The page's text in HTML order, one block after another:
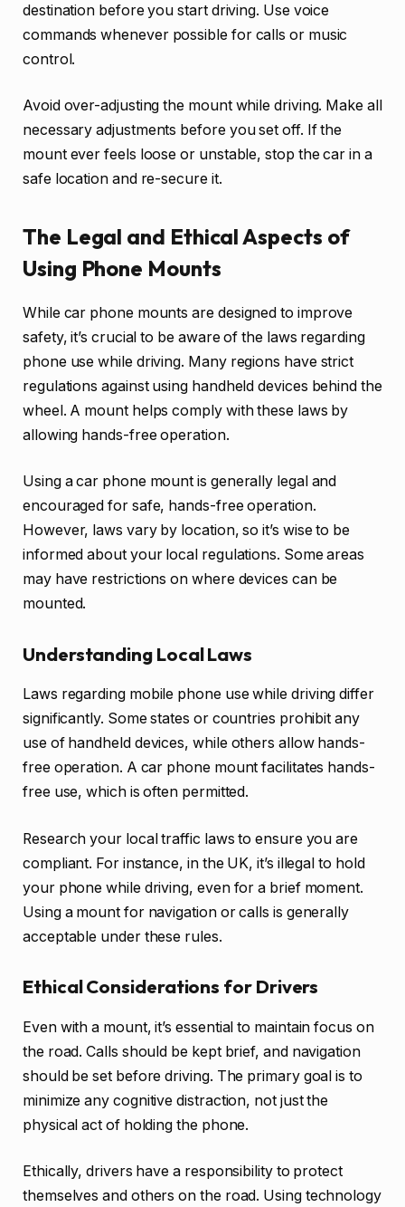
destination before you start driving. Use voice
commands whenever possible for calls or music
control.
Avoid over-adjusting the mount while driving. Make all
necessary adjustments before you set off. If the
mount ever feels loose or unstable, stop the car in a
safe location and re-secure it.
The Legal and Ethical Aspects of
Using Phone Mounts
While car phone mounts are designed to improve
safety, it’s crucial to be aware of the laws regarding
phone use while driving. Many regions have strict
regulations against using handheld devices behind the
wheel. A mount helps comply with these laws by
allowing hands-free operation.
Using a car phone mount is generally legal and
encouraged for safe, hands-free operation.
However, laws vary by location, so it’s wise to be
informed about your local regulations. Some areas
may have restrictions on where devices can be
mounted.
Understanding Local Laws
Laws regarding mobile phone use while driving differ
significantly. Some states or countries prohibit any
use of handheld devices, while others allow hands-
free operation. A car phone mount facilitates hands-
free use, which is often permitted.
Research your local traffic laws to ensure you are
compliant. For instance, in the UK, it’s illegal to hold
your phone while driving, even for a brief moment.
Using a mount for navigation or calls is generally
acceptable under these rules.
Ethical Considerations for Drivers
Even with a mount, it’s essential to maintain focus on
the road. Calls should be kept brief, and navigation
should be set before driving. The primary goal is to
minimize any cognitive distraction, not just the
physical act of holding the phone.
Ethically, drivers have a responsibility to protect
themselves and others on the road. Using technology